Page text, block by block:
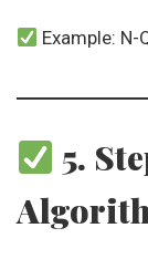
Example: N-
5.